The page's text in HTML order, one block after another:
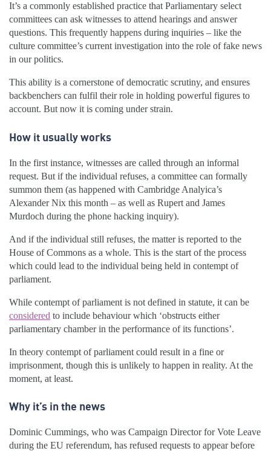
It’s a commonly established practice that Parliamentary select
committees can ask witnesses to attend hearings and answer
questions. This frequently happens during inquiries – like the
culture committee’s current investigation into the role of fake news
in our politics.
This ability is a cornerstone of democratic scrutiny, and ensures
backbenchers can fulfil their role in holding powerful figures to
account. But now it is coming under strain.
How it usually works
In the first instance, witnesses are called through an informal
request. But if the individual refuses, a committee can formally
summon them (as happened with Cambridge Analyica’s
Alexander Nix this month – as well as Rupert and James
Murdoch during the phone hacking inquiry).
And if the individual still refuses, the matter is reported to the
House of Commons as a whole. This is the start of the process
which could lead to the individual being held in contempt of
parliament.
While contempt of parliament is not defined in statute, it can be
considered to include behaviour which ‘obstructs either
parliamentary chamber in the performance of its functions’.
In theory contempt of parliament could result in a fine or
imprisonment, though this is unlikely to happen in reality. At the
moment, at least.
Why it’s in the news
Dominic Cummings, who was Campaign Director for Vote Leave
during the EU referendum, has refused requests to appear before